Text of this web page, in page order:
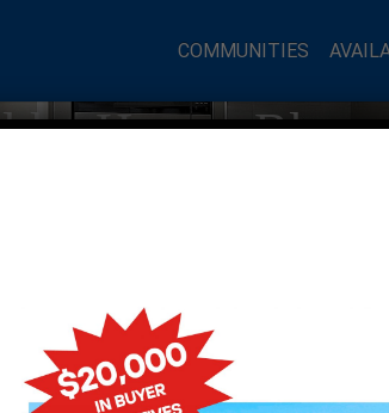
COMMUNITIES
Homes Blog